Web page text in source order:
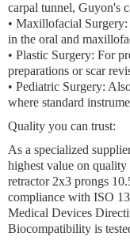
carpal tunnel, Guyon's
• Maxillofacial Surgery:
in the oral and
• Plastic Surgery: For
preparations or scar
• Pediatric Surgery:
where standard
Quality you can trust:
As a specialized
highest value on
retractor 2x3 prongs
compliance with ISO
Medical Devices
Biocompatibility is